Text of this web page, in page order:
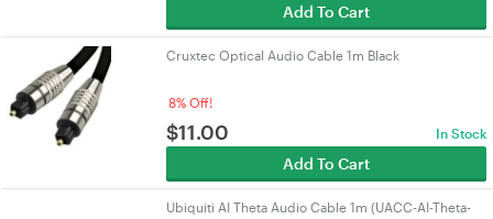
Add To Cart
Cruxtec Optical Audio Cable 1m Black
8% Off!
$11.00 In Stock
Add To Cart
Ubiquiti AI Theta Audio Cable 1m (UACC-AI-Theta-